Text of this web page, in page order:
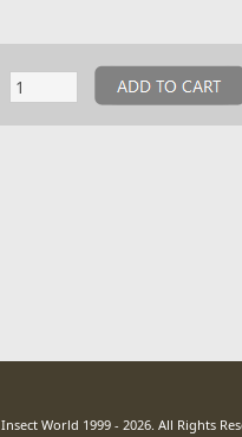
World 1999 - 2026. All Rights